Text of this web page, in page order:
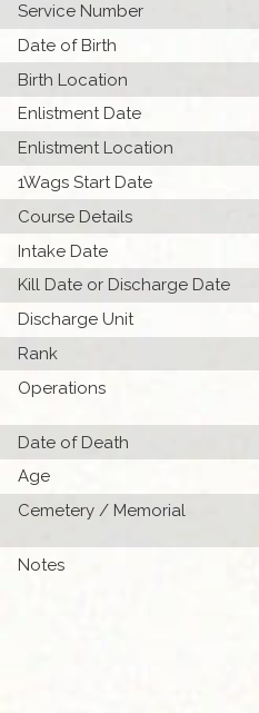
Service Number
Date of Birth
Birth Location
Enlistment Date
Enlistment Location
1Wags Start Date
Course Details
Intake Date
Kill Date or Discharge Date
Discharge Unit
Rank
Operations
Date of Death
Age
Cemetery / Memorial
Notes